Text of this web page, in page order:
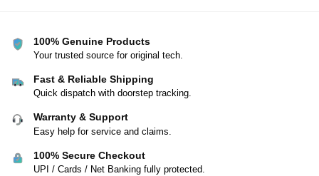
100% Genuine Products
Your trusted source for original tech.
Fast & Reliable Shipping
Quick dispatch with doorstep tracking.
Warranty & Support
Easy help for service and claims.
100% Secure Checkout
UPI / Cards / Net Banking fully protected.